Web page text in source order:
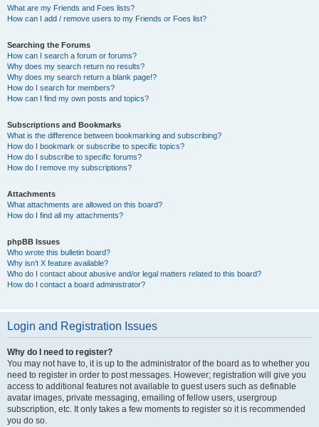
What are my Friends and Foes lists?
How can I add / remove users to my Friends or Foes list?
Searching the Forums
How can I search a forum or forums?
Why does my search return no results?
Why does my search return a blank page!?
How do I search for members?
How can I find my own posts and topics?
Subscriptions and Bookmarks
What is the difference between bookmarking and subscribing?
How do I bookmark or subscribe to specific topics?
How do I subscribe to specific forums?
How do I remove my subscriptions?
Attachments
What attachments are allowed on this board?
How do I find all my attachments?
phpBB Issues
Who wrote this bulletin board?
Why isn’t X feature available?
Who do I contact about abusive and/or legal matters related to this board?
How do I contact a board administrator?
Login and Registration Issues
Why do I need to register?
You may not have to, it is up to the administrator of the board as to whether you
need to register in order to post messages. However; registration will give you
access to additional features not available to guest users such as definable
avatar images, private messaging, emailing of fellow users, usergroup
subscription, etc. It only takes a few moments to register so it is recommended
you do so.